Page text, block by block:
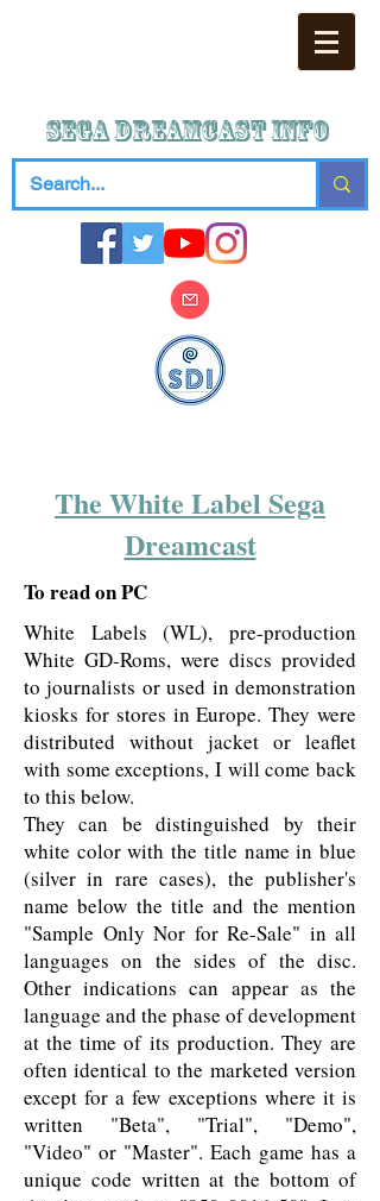
SEGA DREAMCAST iNFO
The White Label Sega
Dreamcast
To read on PC
White Labels (WL), pre-production
White GD-Roms, were discs provided
to journalists or used in demonstration
kiosks for stores in Europe. They were
distributed without jacket or leaflet
with some exceptions, I will come back
to this below.
They can be distinguished by their
white color with the title name in blue
(silver in rare cases), the publisher's
name below the title and the mention
"Sample Only Nor for Re-Sale" in all
languages on the sides of the disc.
Other indications can appear as the
language and the phase of development
at the time of its production. They are
often identical to the marketed version
except for a few exceptions where it is
written "Beta", "Trial", "Demo",
"Video" or "Master". Each game has a
unique code written at the bottom of